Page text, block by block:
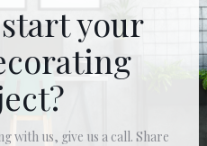
your
with us, give us a call. Share